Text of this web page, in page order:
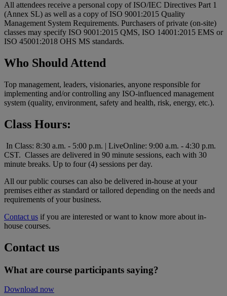
All attendees receive a personal copy of ISO/IEC Directives Part 1
(Annex SL) as well as a copy of ISO 9001:2015 Quality
Management System Requirements. Purchasers of private (on-site)
classes may specify ISO 9001:2015 QMS, ISO 14001:2015 EMS or
ISO 45001:2018 OHS MS standards.
Who Should Attend
Top management, leaders, visionaries, anyone responsible for
implementing and/or controlling any ISO-influenced management
system (quality, environment, safety and health, risk, energy, etc.).
Class Hours:
In Class: 8:30 a.m. - 5:00 p.m. | LiveOnline: 9:00 a.m. - 4:30 p.m.
CST. Classes are delivered in 90 minute sessions, each with 30
minute breaks. Up to four (4) sessions per day.
All our public courses can also be delivered in-house at your
premises either as standard or tailored depending on the needs and
requirements of your business.
Contact us if you are interested or want to know more about in-
house courses.
Contact us
What are course participants saying?
Download now